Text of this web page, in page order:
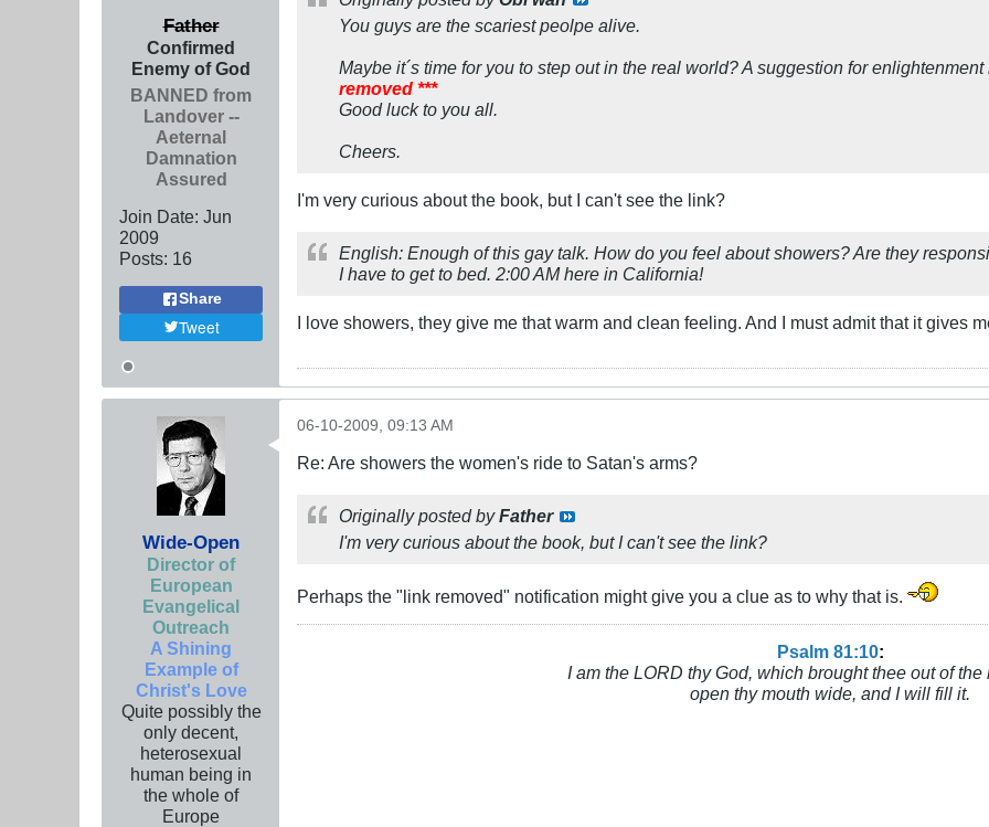
Father
Confirmed
Enemy of God
BANNED from
Landover --
Aeternal
Damnation
Assured
Join Date: Jun
2009
Posts: 16
Share
Tweet
You guys are the scariest peolpe alive.
Maybe it´s time for you to step out in the real world? A suggestion for
removed ***
Good luck to you all.
Cheers.
I'm very curious about the book, but I can't see the link?
English: Enough of this gay talk. How do you feel about showers? Are they
I have to get to bed. 2:00 AM here in California!
I love showers, they give me that warm and clean feeling. And I must admit that it gives
Wide-Open
Director of
European
Evangelical
Outreach
A Shining
Example of
Christ's Love
Quite possibly the
only decent,
heterosexual
human being in
the whole of
Europe
06-10-2009, 09:13 AM
Re: Are showers the women's ride to Satan's arms?
Originally posted byFather
I'm very curious about the book, but I can't see the link?
Perhaps the "link removed" notification might give you a clue as to why that is.
Psalm 81:10:
I am the LORD thy God, which brought thee out of the
open thy mouth wide, and I will fill it.